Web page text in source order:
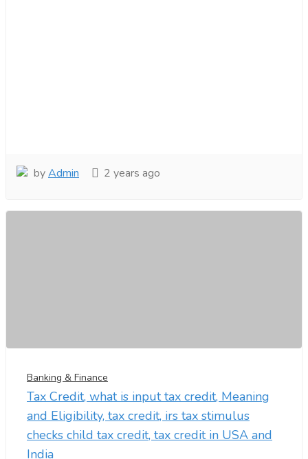
byAdmin 2 years ago
Banking & Finance
Tax Credit, what is input tax credit, Meaning
and Eligibility, tax credit, irs tax stimulus
checks child tax credit, tax credit in USA and
India